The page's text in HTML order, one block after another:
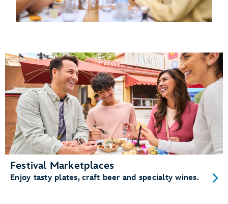
Festival Marketplaces
Enjoy tasty plates, craft beer and specialty wines.